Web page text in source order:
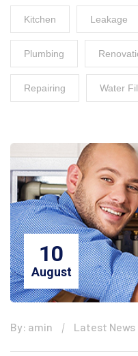
Kitchen Leakage
Plumbing
Repairing Water
10
August
By: amin Latest News